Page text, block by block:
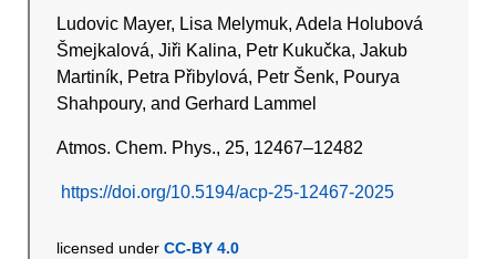
Ludovic Mayer, Lisa Melymuk, Adela Holubová
Šmejkalová, Jiři Kalina, Petr Kukučka, Jakub
Martiník, Petra Přibylová, Petr Šenk, Pourya
Shahpoury, and Gerhard Lammel
Atmos. Chem. Phys., 25, 12467–12482
https://doi.org/10.5194/acp-25-12467-2025
licensed underCC-BY 4.0